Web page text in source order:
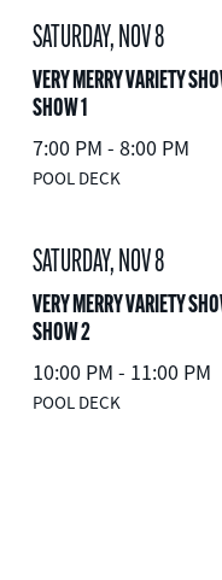
SATURDAY, NOV 8
VERY MERRY VARIETY
SHOW 1
7:00 PM - 8:00 PM
POOL DECK
SATURDAY, NOV 8
VERY MERRY VARIETY
SHOW 2
10:00 PM - 11:00 PM
POOL DECK